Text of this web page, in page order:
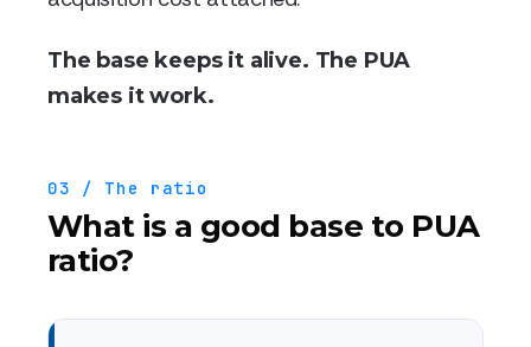
The base keeps it alive. The PUA
makes it work.
03 / The ratio
What is a good base to PUA
ratio?